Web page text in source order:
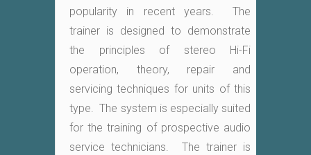
popularity in recent years. The
trainer is designed to demonstrate
the principles of stereo Hi-Fi
operation, theory, repair and
servicing techniques for units of this
type. The system is especially suited
for the training of prospective audio
service technicians. The trainer is